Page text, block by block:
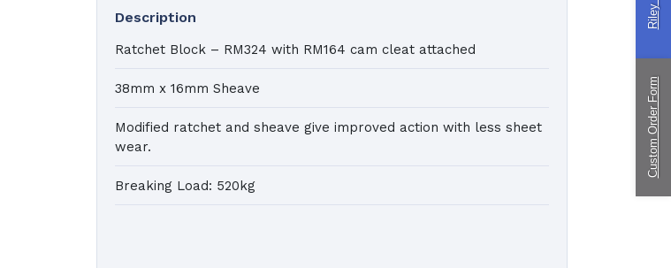
Custom
Description
Ratchet Block – RM324 with RM164 cam cleat attached
38mm x 16mm Sheave
Modified ratchet and sheave give improved action with less sheet
wear.
Breaking Load: 520kg
Custom Order Form